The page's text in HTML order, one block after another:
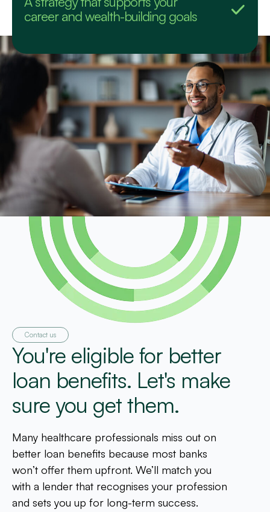
career and wealth-building goals
Contact us
You're eligible for better
loan benefits. Let's make
sure you get them.
Many healthcare professionals miss out on
better loan benefits because most banks
won’t offer them upfront. We’ll match you
with a lender that recognises your profession
and sets you up for long-term success.